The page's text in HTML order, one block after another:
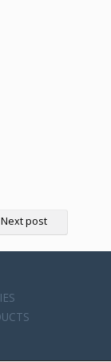
Next post